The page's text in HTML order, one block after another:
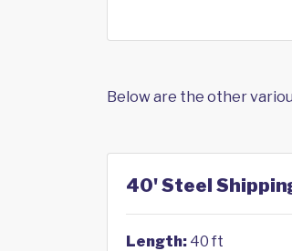
Below are the other
40' Steel
Length: 40 ft